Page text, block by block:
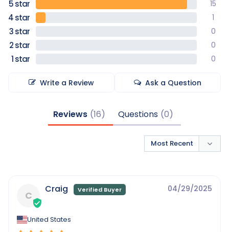
15
1
0
0
0
Write a Review Ask a Question
Reviews Questions
C
04/29/2025
Craig
United States